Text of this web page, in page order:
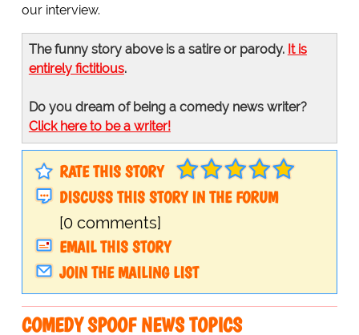
our interview.
The funny story above is a satire or parody. It is
entirely fictitious.
Do you dream of being a comedy news writer?
Click here to be a writer!
RATE THIS STORY
DISCUSS THIS STORY IN THE FORUM
[0 comments]
EMAIL THIS STORY
JOIN THE MAILING LIST
COMEDY SPOOF NEWS TOPICS